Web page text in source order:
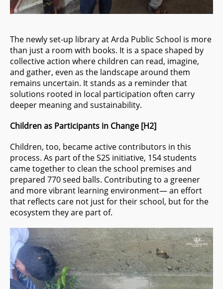
The newly set-up library at Arda Public School is more
than just a room with books. It is a space shaped by
collective action where children can read, imagine,
and gather, even as the landscape around them
remains uncertain. It stands as a reminder that
solutions rooted in local participation often carry
deeper meaning and sustainability.
Children as Participants in Change [H2]
Children, too, became active contributors in this
process. As part of the S2S initiative, 154 students
came together to clean the school premises and
prepared 770 seed balls. Contributing to a greener
and more vibrant learning environment— an effort
that reflects care not just for their school, but for the
ecosystem they are part of.